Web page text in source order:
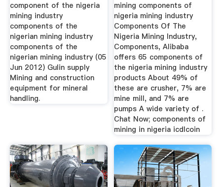
component of the nigeria
mining industry
components of the
nigerian mining industry
components of the
nigerian mining industry (05
Jun 2012) Gulin supply
Mining and construction
equipment for mineral
handling.
mining components of
nigeria mining industry
Components Of The
Nigeria Mining Industry,
Components, Alibaba
offers 65 components of
the nigeria mining industry
products About 49% of
these are crusher, 7% are
mine mill, and 7% are
pumps A wide variety of .
Chat Now; components of
mining in nigeria icdlcoin